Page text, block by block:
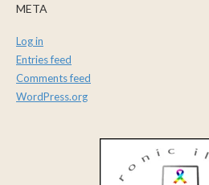
META
Log in
Entries feed
Comments feed
WordPress.org